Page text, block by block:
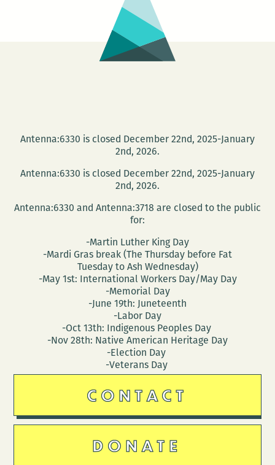
Antenna:6330 is closed December 22nd, 2025-January
2nd, 2026.
Antenna:6330 is closed December 22nd, 2025-January
2nd, 2026.
Antenna:6330 and Antenna:3718 are closed to the public
for:
-Martin Luther King Day
-Mardi Gras break (The Thursday before Fat
Tuesday to Ash Wednesday)
-May 1st: International Workers Day/May Day
-Memorial Day
-June 19th: Juneteenth
-Labor Day
-Oct 13th: Indigenous Peoples Day
-Nov 28th: Native American Heritage Day
-Election Day
-Veterans Day
CONTACT
DONATE